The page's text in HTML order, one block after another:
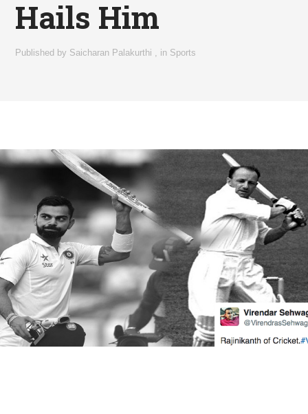
Hails Him
Published by Saicharan Palakurthi , in Sports